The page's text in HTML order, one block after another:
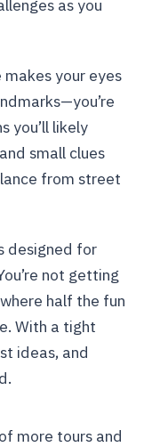
as you
your eyes
you’ll likely
small clues
from street
designed for
not getting
half the fun
With a tight
ideas, and
more tours and